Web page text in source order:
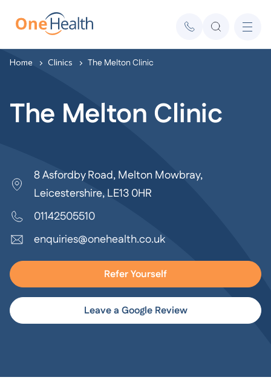
Home Clinics The Melton Clinic
The Melton Clinic
8 Asfordby Road, Melton Mowbray,
Leicestershire, LE13 0HR
01142505510
enquiries@onehealth.co.uk
Refer Yourself
Leave a Google Review